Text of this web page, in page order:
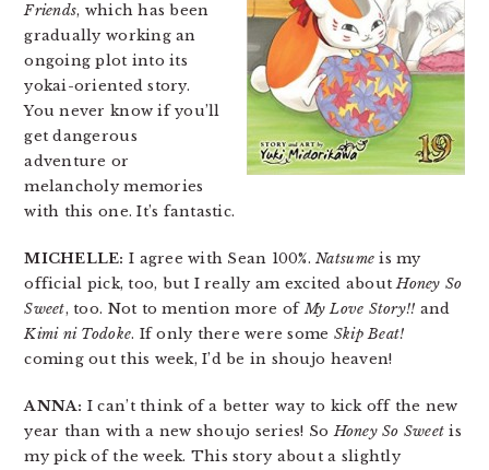
Friends, which has been
gradually working an
ongoing plot into its
yokai-oriented story.
You never know if you’ll
get dangerous
adventure or
melancholy memories
with this one. It’s fantastic.
MICHELLE: I agree with Sean 100%.Natsume is my
official pick, too, but I really am excited aboutHoney So
Sweet, too. Not to mention more ofMy Love Story!! and
Kimi ni Todoke. If only there were some Skip Beat!
coming out this week, I’d be in shoujo heaven!
ANNA: I can’t think of a better way to kick off the new
year than with a new shoujo series! SoHoney So Sweet is
my pick of the week. This story about a slightly